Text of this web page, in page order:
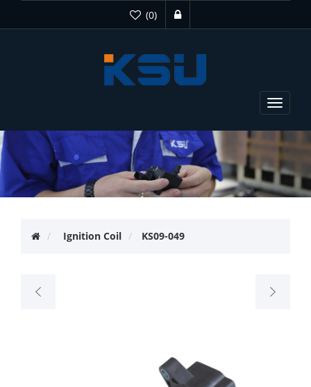
(0)
Toggle
Ignition Coil KS09-049